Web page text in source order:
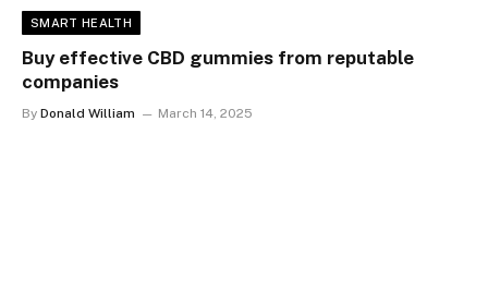
SMART HEALTH
Buy effective CBD gummies from reputable
companies
By Donald William March 14, 2025